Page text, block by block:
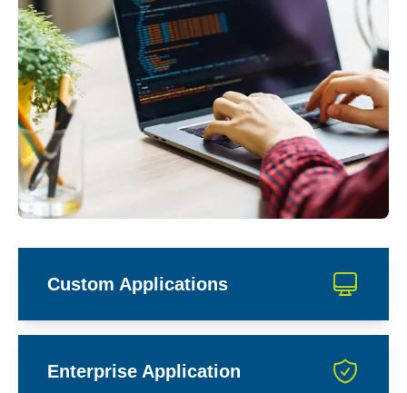
Custom Applications
Enterprise Application